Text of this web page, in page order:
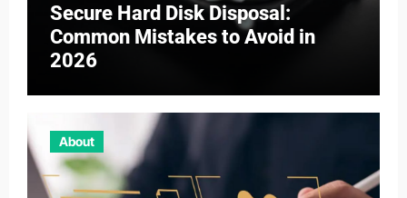
Secure Hard Disk Disposal:
Common Mistakes to Avoid in
2026
About